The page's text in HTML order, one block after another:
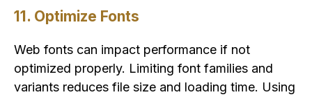
11. Optimize Fonts
Web fonts can impact performance if not
optimized properly. Limiting font families and
variants reduces file size and loading time. Using